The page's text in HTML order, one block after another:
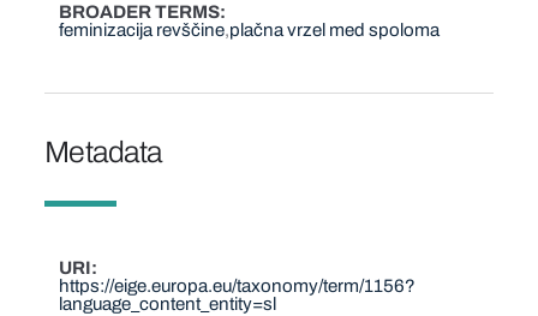
BROADER TERMS
feminizacija revščine plačna vrzel med spoloma
Metadata
URI
https://eige.europa.eu/taxonomy/term/1156?
language_content_entity=sl